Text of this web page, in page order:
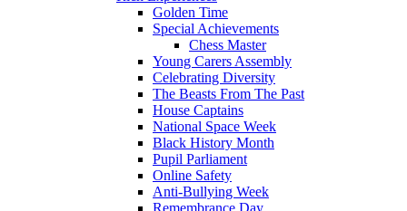
Golden Time
Special Achievements
Chess Master
Young Carers Assembly
Celebrating Diversity
The Beasts From The Past
House Captains
National Space Week
Black History Month
Pupil Parliament
Online Safety
Anti-Bullying Week